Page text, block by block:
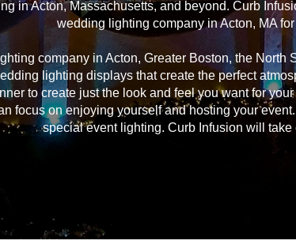
in Acton, Massachusetts, and beyond. Curb
wedding lighting company in Acton, MA
company in Acton, Greater Boston, the
lighting displays that create the perfect
to create just the look and feel you want for
focus on enjoying yourself and hosting your
special event lighting. Curb Infusion will take